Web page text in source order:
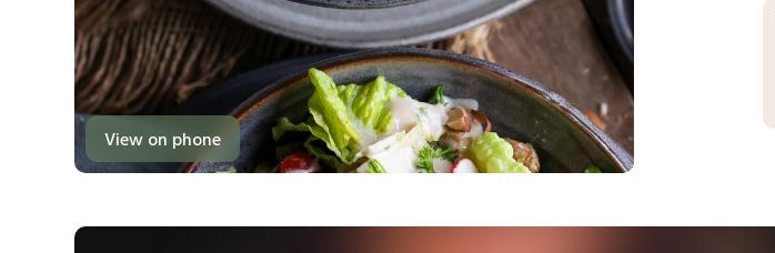
View on phone